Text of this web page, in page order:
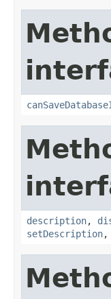
description,
setDescription,